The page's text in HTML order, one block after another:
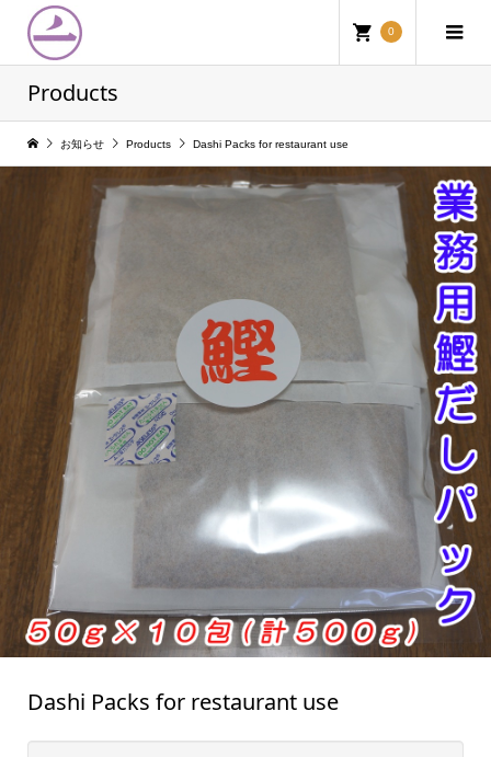
0
Products
お知らせ Products Dashi Packs for restaurant use
Dashi Packs for restaurant use